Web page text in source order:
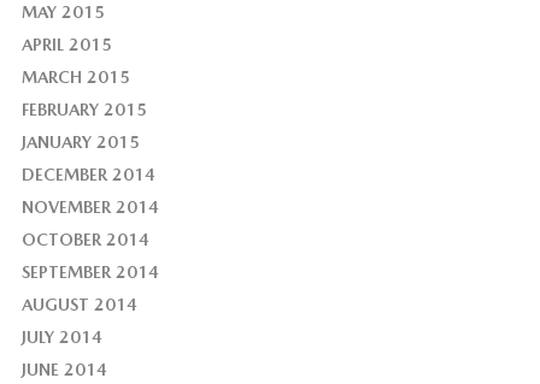
MAY 2015
APRIL 2015
MARCH 2015
FEBRUARY 2015
JANUARY 2015
DECEMBER 2014
NOVEMBER 2014
OCTOBER 2014
SEPTEMBER 2014
AUGUST 2014
JULY 2014
JUNE 2014